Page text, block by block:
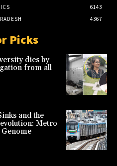
6143
4367
Picks
dies by
from all
and the
Metro